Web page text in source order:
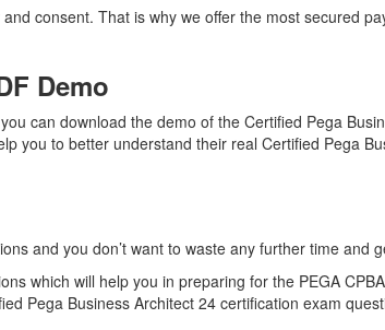
consent. That is why we offer the most secured
Demo
can download the demo of the Certified Pega
you to better understand their real Certified Pega
and you don’t want to waste any further time and
which will help you in preparing for the PEGA
Pega Business Architect 24 certification exam